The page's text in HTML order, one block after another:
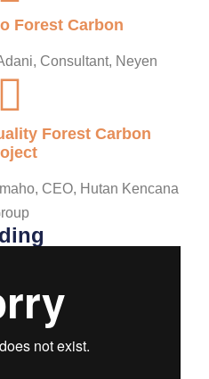
Forest Carbon
Consultant, Neyen
Forest Carbon
CEO, Hutan Kencana